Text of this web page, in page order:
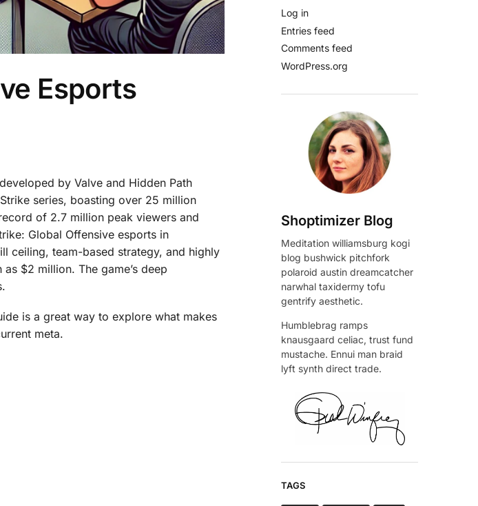
Esports
by Valve and Hidden Path
series, boasting over 25 million
of 2.7 million peak viewers and
Global Offensive esports in
ceiling, team-based strategy, and highly
$2 million. The game’s deep
is a great way to explore what makes
meta.
Log in
Entries feed
Comments feed
WordPress.org
Shoptimizer Blog
Meditation williamsburg kogi
blog bushwick pitchfork
polaroid austin dreamcatcher
narwhal taxidermy tofu
gentrify aesthetic.
Humblebrag ramps
knausgaard celiac, trust fund
mustache. Ennui man braid
lyft synth direct trade.
TAGS